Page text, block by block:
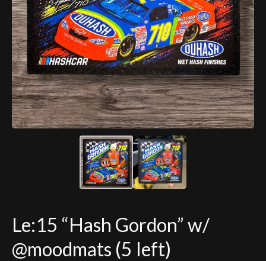
Le:15 “Hash Gordon” w/
@moodmats (5 left)